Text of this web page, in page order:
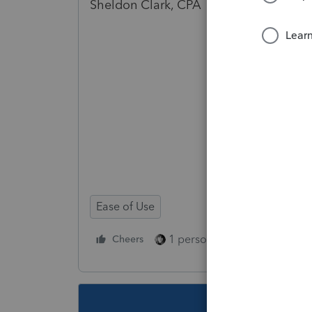
Sheldon Clark, CPA 02914
Ease of Use
Cheers 1 person likes this